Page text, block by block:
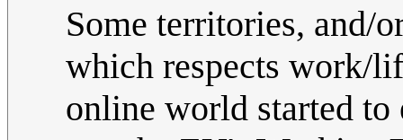
Some territories, and/
which respects work/
online world started